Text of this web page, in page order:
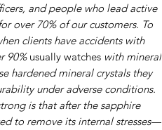
and people who lead active
over 70% of our customers. To
clients have accidents with
90% usually watches with mineral
hardened mineral crystals they
under adverse conditions.
is that after the sapphire
to remove its internal stresses—